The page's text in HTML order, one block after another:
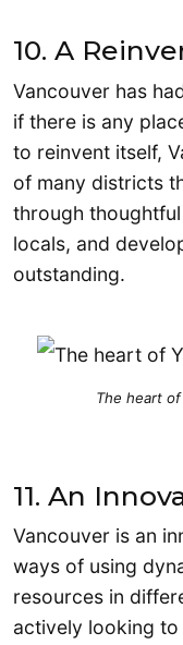
10. A
Vancouver has
if there is any
to reinvent itself,
of many districts
through
locals, and
outstanding.
The heart of
11. An
Vancouver is an
ways of using
resources in
actively looking